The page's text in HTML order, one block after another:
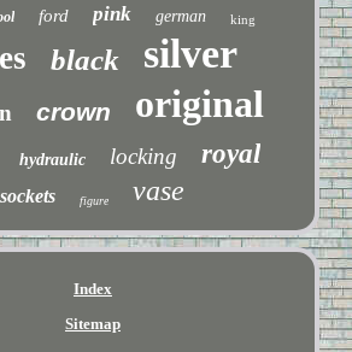
ford pink german king
black silver
crown original
hydraulic locking royal
sockets figure vase
Index
Sitemap